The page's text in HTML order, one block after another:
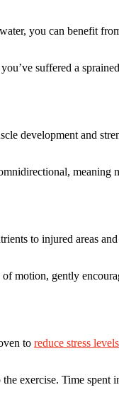
you can benefit
suffered a
development and
to injured areas
motion, gently
to reduce stress levels
exercise. Time